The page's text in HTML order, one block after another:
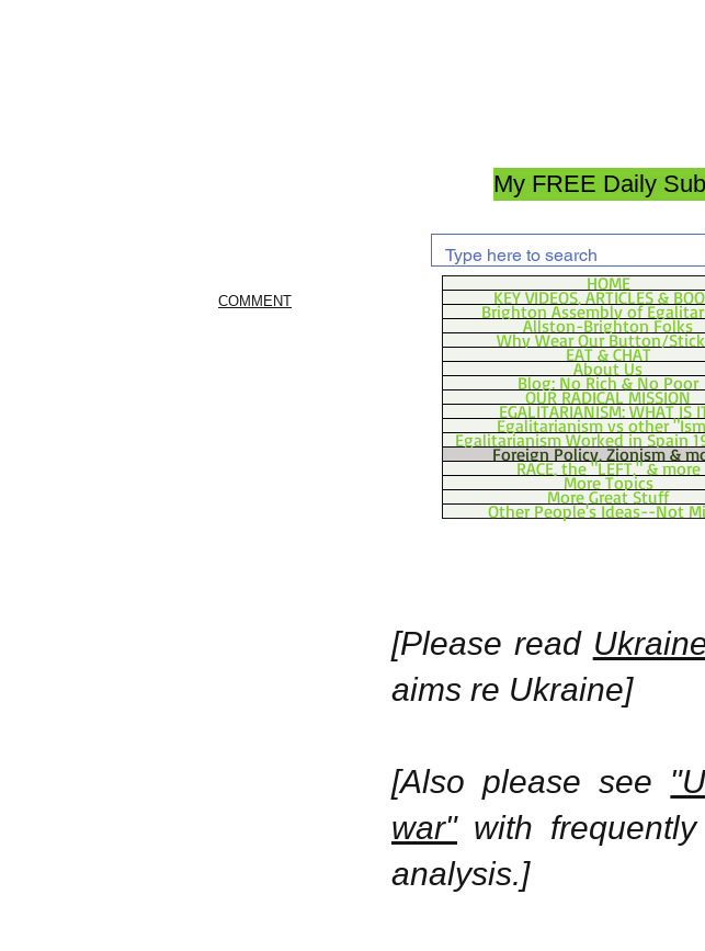
My FREE Daily
COMMENT
HOME
KEY VIDEOS, ARTICLES &
Brighton Assembly of
Allston-Brighton Folks
Why Wear Our Button/
EAT & CHAT
About Us
Blog: No Rich & No Poor
OUR RADICAL MISSION
EGALITARIANISM: WHAT IS
Egalitarianism vs other
Egalitarianism Worked in Spain
Foreign Policy, Zionism &
RACE, the "LEFT," & more
More Topics
More Great Stuff
Other People's Ideas--Not
[Please read
aims re Ukraine]
[Also please see
war"with
analysis.]